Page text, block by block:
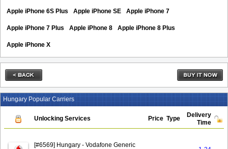
Apple iPhone 6S Plus Apple iPhone SE Apple iPhone 7
Apple iPhone 7 Plus Apple iPhone 8 Apple iPhone 8 Plus
Apple iPhone X
Hungary Popular Carriers
Unlocking Services Price Type
Delivery
Time
[#6569] Hungary - Vodafone Generic